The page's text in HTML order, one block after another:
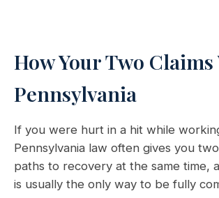
How Your Two
Pennsylvania
If you were hurt in a hit while
Pennsylvania law often gives you
paths to recovery at the same time,
is usually the only way to be fully